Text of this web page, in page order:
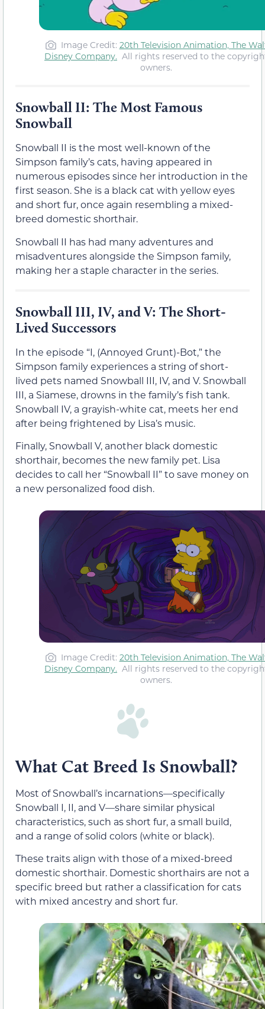
Image Credit: 20th Television Animation, The
Disney Company. All rights reserved to the
owners.
Snowball II: The Most Famous
Snowball
Snowball II is the most well-known of the
Simpson family’s cats, having appeared in
numerous episodes since her introduction in the
first season. She is a black cat with yellow eyes
and short fur, once again resembling a mixed-
breed domestic shorthair.
Snowball II has had many adventures and
misadventures alongside the Simpson family,
making her a staple character in the series.
Snowball III, IV, and V: The Short-
Lived Successors
In the episode “I, (Annoyed Grunt)-Bot,” the
Simpson family experiences a string of short-
lived pets named Snowball III, IV, and V. Snowball
III, a Siamese, drowns in the family’s fish tank.
Snowball IV, a grayish-white cat, meets her end
after being frightened by Lisa’s music.
Finally, Snowball V, another black domestic
shorthair, becomes the new family pet. Lisa
decides to call her “Snowball II” to save money on
a new personalized food dish.
Image Credit: 20th Television Animation, The
Disney Company. All rights reserved to the
owners.
What Cat Breed Is Snowball?
Most of Snowball’s incarnations—specifically
Snowball I, II, and V—share similar physical
characteristics, such as short fur, a small build,
and a range of solid colors (white or black).
These traits align with those of a mixed-breed
domestic shorthair. Domestic shorthairs are not a
specific breed but rather a classification for cats
with mixed ancestry and short fur.